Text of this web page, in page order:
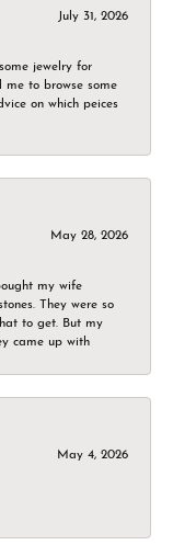
July 31, 2026
jewelry for
to browse some
on which peices
May 28, 2026
my wife
They were so
to get. But my
came up with
May 4, 2026